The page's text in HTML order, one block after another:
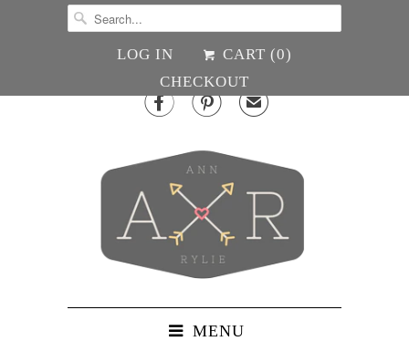
LOG IN CART (0)
CHECKOUT
  ✉
MENU